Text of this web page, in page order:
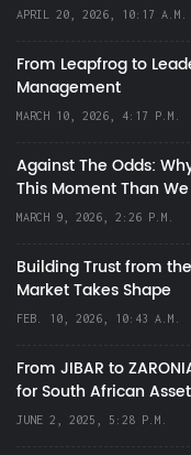
APRIL 20, 2026, 10:17 A.M.
From Leapfrog to
Management
MARCH 10, 2026, 4:17 P.M.
Against The Odds:
This Moment Than
MARCH 9, 2026, 2:26 P.M.
Building Trust from
Market Takes Shape
FEB. 10, 2026, 10:43 A.M.
From JIBAR to
for South African
JUNE 2, 2025, 5:28 P.M.